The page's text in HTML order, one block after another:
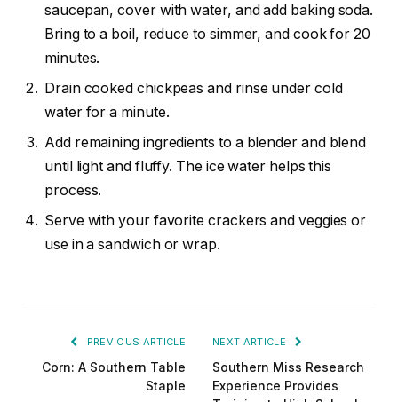
saucepan, cover with water, and add baking soda.
Bring to a boil, reduce to simmer, and cook for 20
minutes.
Drain cooked chickpeas and rinse under cold
water for a minute.
Add remaining ingredients to a blender and blend
until light and fluffy. The ice water helps this
process.
Serve with your favorite crackers and veggies or
use in a sandwich or wrap.
PREVIOUS ARTICLE
Corn: A Southern Table
Staple
NEXT ARTICLE
Southern Miss Research
Experience Provides